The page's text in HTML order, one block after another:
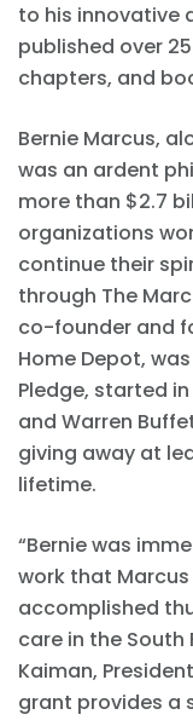
to his innovative
published over
chapters, and
Bernie Marcus,
was an ardent
more than $2.7
organizations
continue their
through The
co-founder and
Home Depot,
Pledge, started
and Warren
giving away at
lifetime.
“Bernie was
work that
accomplished
care in the
Kaiman,
grant provides a